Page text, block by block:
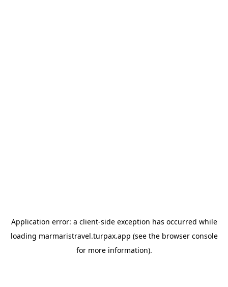
Application error: a client-side exception has occurred while
loading marmaristravel.turpax.app (see the browser console
for more information).